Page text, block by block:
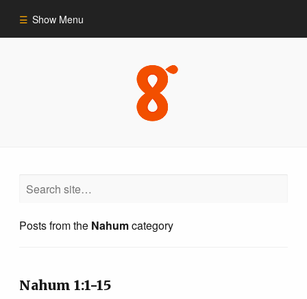
Show Menu
Themes
Blog
Posts from the Nahumcategory
Nahum 1:1-15